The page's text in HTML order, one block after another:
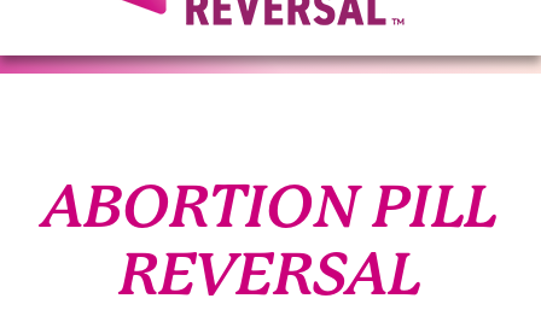
ABORTION PILL
REVERSAL